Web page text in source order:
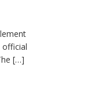
official
[…]